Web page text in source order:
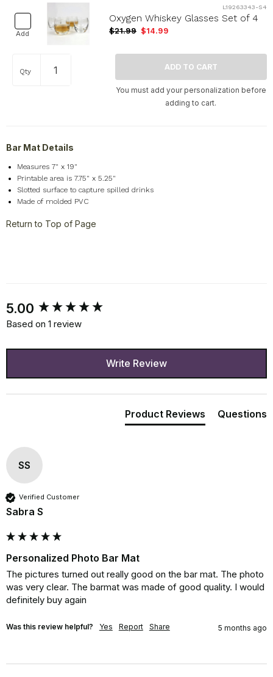
Add
L19263343-S4
Oxygen Whiskey Glasses Set of 4
$21.99 $14.99
Qty
You must add your personalization before
adding to cart.
Bar Mat Details
Measures 7" x 19"
Printable area is 7.75" x 5.25"
Slotted surface to capture spilled drinks
Made of molded PVC
Return to Top of Page
5.00
Based on 1 review
Write Review
Product Reviews Questions
SS
Verified Customer
Sabra S
Personalized Photo Bar Mat
The pictures turned out really good on the bar mat. The photo
was very clear. The barmat was made of good quality. I would
definitely buy again
Was this review helpful? Yes Report Share 5 months ago
New content loaded